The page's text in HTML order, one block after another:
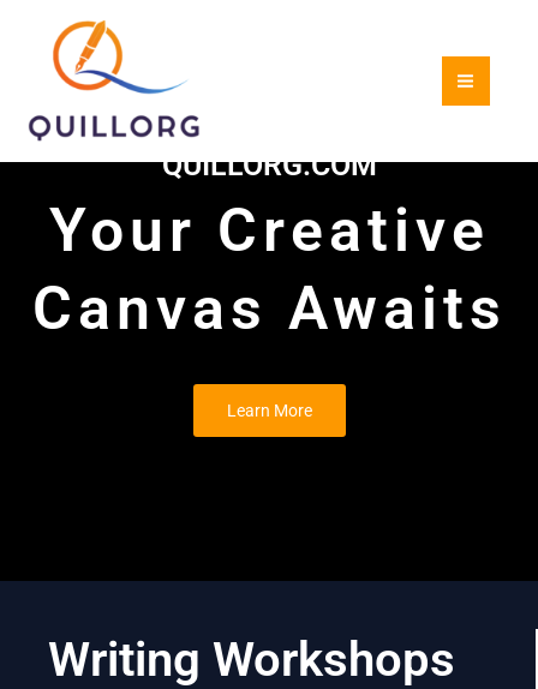
content
QUILLORG.COM
Your Creative
Canvas Awaits
Learn More
Writing Workshops